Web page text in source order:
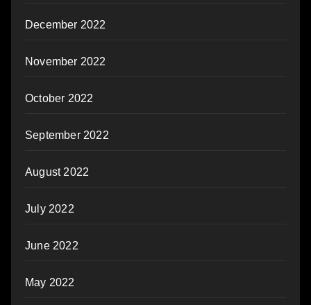
December 2022
November 2022
October 2022
September 2022
August 2022
July 2022
June 2022
May 2022